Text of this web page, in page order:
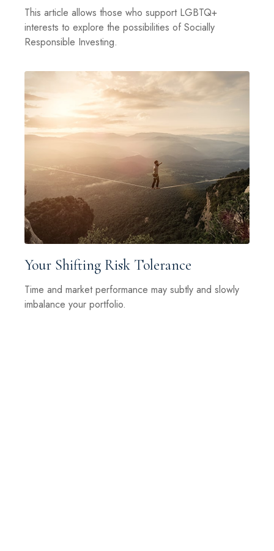
This article allows those who support LGBTQ+
interests to explore the possibilities of Socially
Responsible Investing.
Your Shifting Risk Tolerance
Time and market performance may subtly and slowly
imbalance your portfolio.